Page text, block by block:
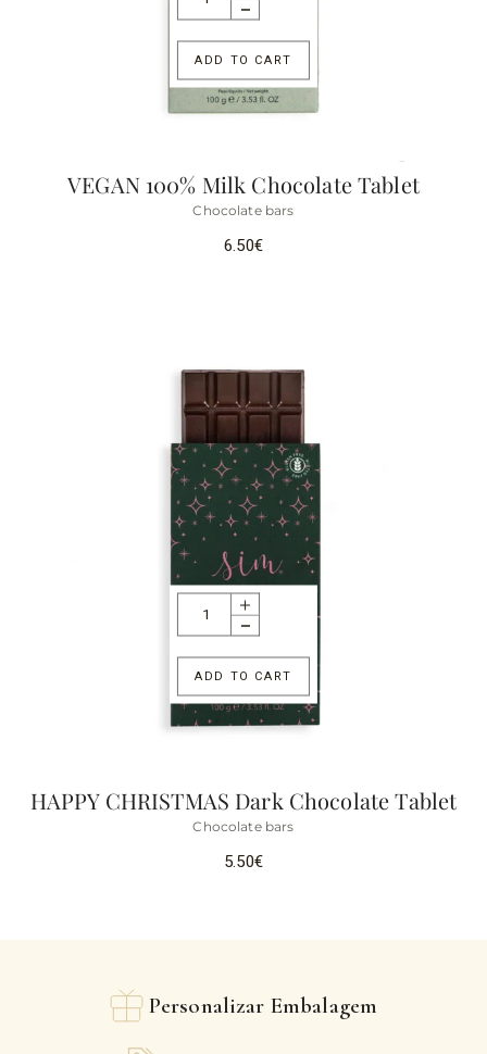
ADD TO CART
VEGAN 100% Milk Chocolate Tablet
Chocolate bars
6.50€
ADD TO CART
HAPPY CHRISTMAS Dark Chocolate Tablet
Chocolate bars
5.50€
Personalizar Embalagem